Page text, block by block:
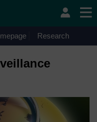
on Wednesday 12
(GMT) due to routine
Research